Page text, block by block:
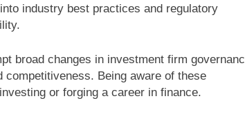
industry best practices and regulatory
broad changes in investment firm
Being aware of these
or forging a career in finance.